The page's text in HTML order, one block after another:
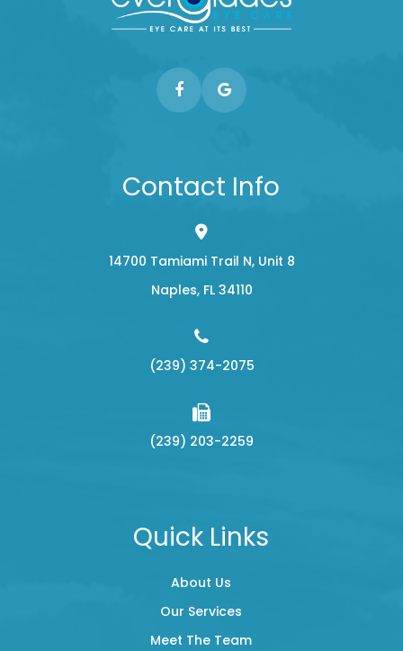
Contact Info
14700 Tamiami Trail N, Unit 8
​​​​​​​Naples, FL 34110
(239) 374-2075
(239) 203-2259
Quick Links
About Us
Our Services
Meet The Team